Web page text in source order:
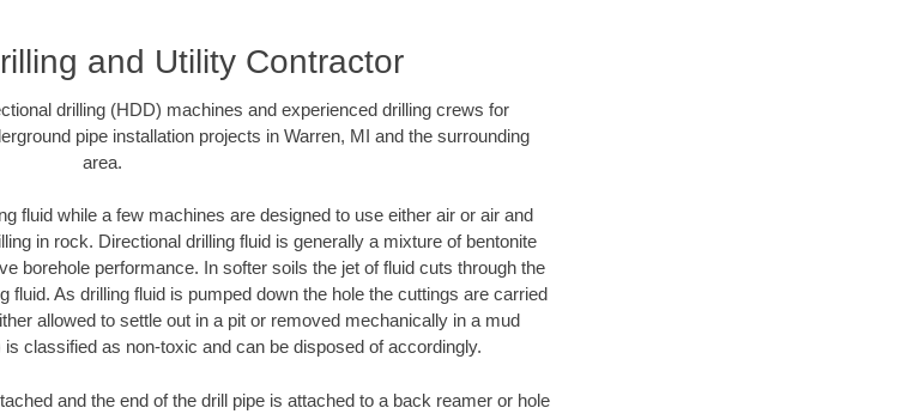
and Utility Contractor
drilling (HDD) machines and experienced drilling crews for
pipe installation projects in Warren, MI and the surrounding
area.
fluid while a few machines are designed to use either air or air and
in rock. Directional drilling fluid is generally a mixture of bentonite
borehole performance. In softer soils the jet of fluid cuts through the
fluid. As drilling fluid is pumped down the hole the cuttings are carried
allowed to settle out in a pit or removed mechanically in a mud
classified as non-toxic and can be disposed of accordingly.
and the end of the drill pipe is attached to a back reamer or hole